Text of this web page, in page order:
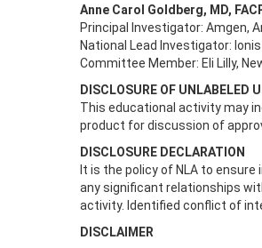
Anne Carol Goldberg, MD,
Principal Investigator: Amgen,
National Lead Investigator: Ionis
Committee Member: Eli Lilly,
DISCLOSURE OF UNLABELED
This educational activity may
product for discussion of
DISCLOSURE DECLARATION
It is the policy of NLA to
any significant relationships
activity. Identified conflict of
DISCLAIMER